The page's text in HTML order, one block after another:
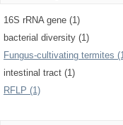
16S rRNA gene (1)
bacterial diversity (1)
Fungus-cultivating termites
intestinal tract (1)
RFLP (1)